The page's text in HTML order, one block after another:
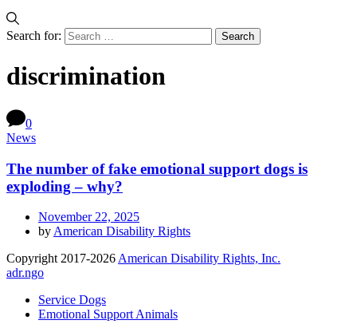
Search for:
discrimination
0
News
The number of fake emotional support dogs is
exploding – why?
November 22, 2025
by American Disability Rights
Copyright 2017-2026 American Disability Rights, Inc.
adr.ngo
Service Dogs
Emotional Support Animals